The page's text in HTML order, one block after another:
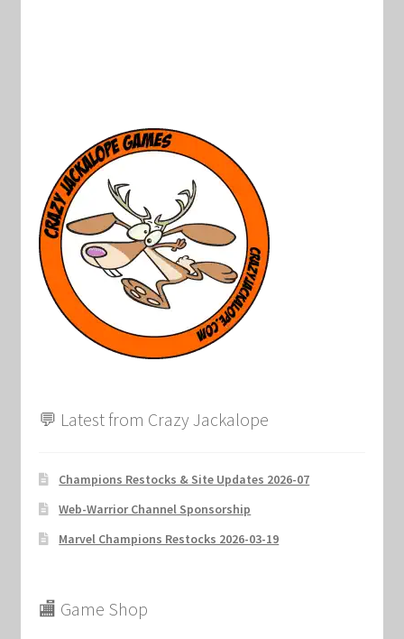
💬 Latest from Crazy Jackalope
Champions Restocks & Site Updates 2026-07
Web-Warrior Channel Sponsorship
Marvel Champions Restocks 2026-03-19
🏬 Game Shop